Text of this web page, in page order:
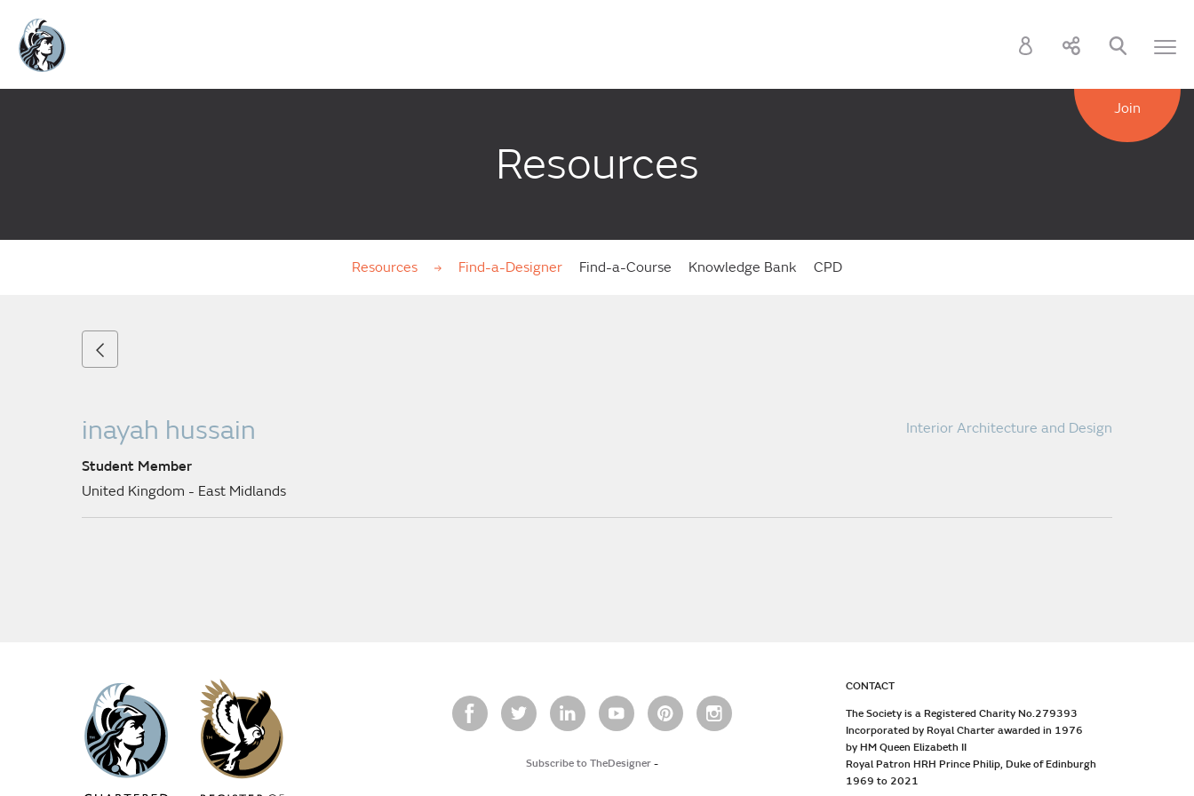
Join
Resources
Resources Find-a-Designer Find-a-Course Knowledge Bank CPD
inayah hussain Interior Architecture and Design
Student Member
United Kingdom - East Midlands
Subscribe to TheDesigner-
CONTACT
The Society is a Registered Charity No.279393
Incorporated by Royal Charter awarded in 1976
by HM Queen Elizabeth II
Royal Patron HRH Prince Philip, Duke of Edinburgh
1969 to 2021